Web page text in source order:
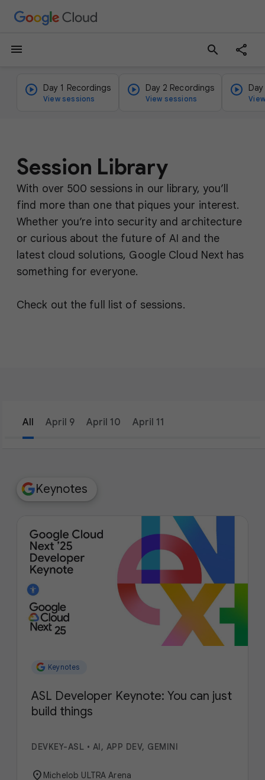
menu search
Day 1 Recordings
View sessions
Day 2 Recordings
View sessions
Session Library
With over 500 sessions in our library, you’ll
find more than one that piques your interest.
Whether you’re into security and architecture
or curious about the future of AI and the
latest cloud solutions, Google Cloud Next has
something for everyone.
Check out the full list of sessions.
All April 9 April 10 April 11
filter_list Filters
Keynotes
Keynotes
ASL Developer Keynote: You can just
build things
DEVKEY-ASL • AI, APP DEV, GEMINI
location_on Michelob ULTRA Arena